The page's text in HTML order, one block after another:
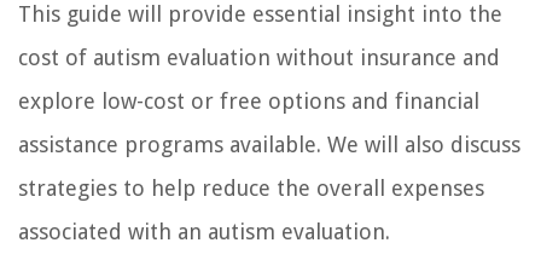
This guide will provide essential insight into the
cost of autism evaluation without insurance and
explore low-cost or free options and financial
assistance programs available. We will also discuss
strategies to help reduce the overall expenses
associated with an autism evaluation.